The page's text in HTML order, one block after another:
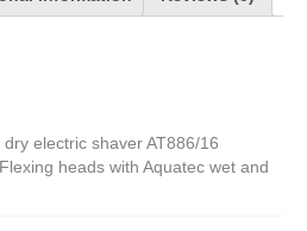
electric shaver AT886/16
heads with Aquatec wet and